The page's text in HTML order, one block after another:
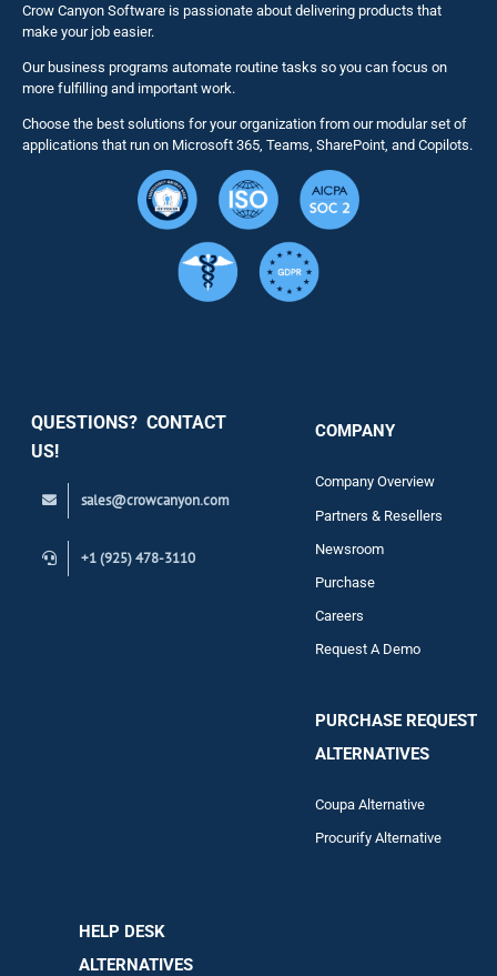
NITRO
Solutions
Crow Canyon Software is passionate about delivering products that
make your job easier.
Our business programs automate routine tasks so you can focus on
more fulfilling and important work.
Choose the best solutions for your organization from our modular set of
applications that run on Microsoft 365, Teams, SharePoint, and Copilots.
QUESTIONS? CONTACT
US!
sales@crowcanyon.com
+1 (925) 478-3110
COMPANY
Company Overview
Partners & Resellers
Newsroom
Purchase
Careers
Request A Demo
PURCHASE REQUEST
ALTERNATIVES
Coupa Alternative
Procurify Alternative
HELP DESK
ALTERNATIVES